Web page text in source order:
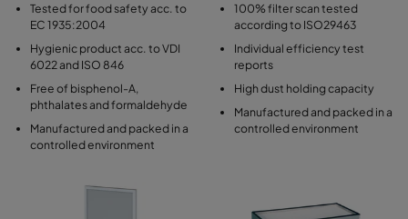
Tested for food safety acc. to
EC 1935:2004
Hygienic product acc. to VDI
6022 and ISO 846
Free of bisphenol-A,
phthalates and formaldehyde
Manufactured and packed in a
controlled environment
100% filter scan tested
according to ISO29463
Individual efficiency test
reports
High dust holding capacity
Manufactured and packed in a
controlled environment